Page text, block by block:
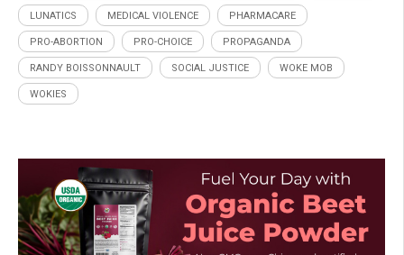
LUNATICS MEDICAL VIOLENCE PHARMACARE
PRO-ABORTION PRO-CHOICE PROPAGANDA
RANDY BOISSONNAULT SOCIAL JUSTICE WOKE MOB
WOKIES